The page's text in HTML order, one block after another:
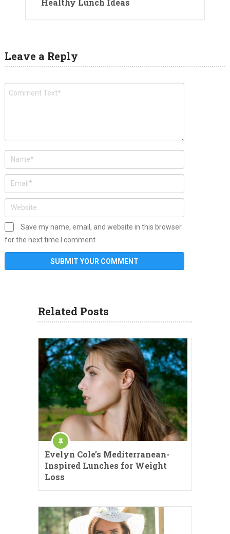
Healthy Lunch Ideas
Leave a Reply
Save my name, email, and website in this browser
for the next time I comment.
Related Posts
Evelyn Cole’s Mediterranean-
Inspired Lunches for Weight
Loss